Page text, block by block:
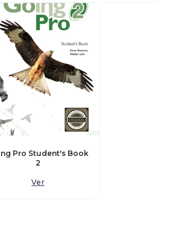
Pro Student's Book
2
Ver